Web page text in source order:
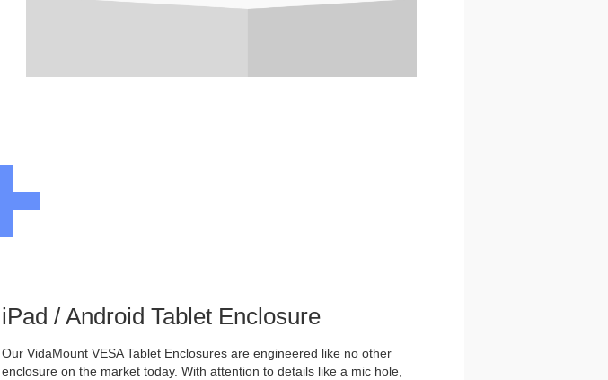
iPad / Android Tablet Enclosure
Our VidaMount VESA Tablet Enclosures are engineered like no other
enclosure on the market today. With attention to details like a mic hole,